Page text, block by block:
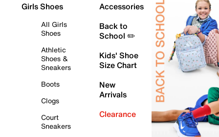
Girls Shoes
All Girls
Shoes
Athletic
Shoes &
Sneakers
Boots
Clogs
Court
Sneakers
Accessories
Back to
School ✏️
Kids' Shoe
Size Chart
New
Arrivals
Clearance